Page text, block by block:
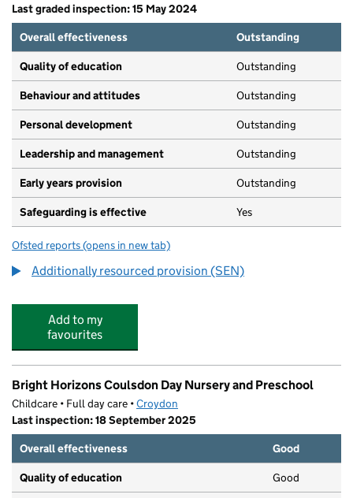
Last graded inspection: 15 May 2024
Overall effectiveness
Outstanding
Quality of education Outstanding
Behaviour and attitudes Outstanding
Personal development Outstanding
Leadership and management Outstanding
Early years provision Outstanding
Safeguarding is effective Yes
Ofsted reports for Chipstead Valley Primary School
(opens in new tab)
Additionally resourced provision (SEN)
Add to my
favourites
Bright Horizons Coulsdon Day Nursery and Preschool
Childcare • Full day care •Croydon
Last inspection: 18 September 2025
Overall effectiveness
Good
Quality of education Good